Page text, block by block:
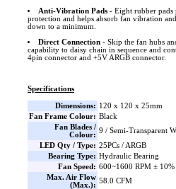
Anti-Vibration Pads- Eight rubber pads
protection and helps absorb fan vibration
down to a minimum.
Direct Connection- Skip the fan hubs
capability to daisy chain in sequence and
4pin connector and +5V ARGB connector.
Specifications
Dimensions: 120 x 120 x 25mm
Fan Frame Colour: Black
Fan Blades /
Colour:
9 / Semi-Transparent
LED Qty / Type: 25PCs / ARGB
Bearing Type: Hydraulic Bearing
Fan Speed: 600~1600 RPM ± 10%
Max. Air Flow
(Max.):
58.0 CFM